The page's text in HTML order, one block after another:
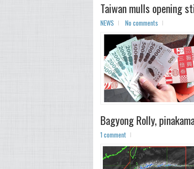
Taiwan mulls opening
NEWS No comments
Bagyong Rolly,
1 comment